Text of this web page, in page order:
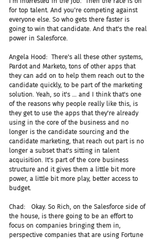
for top talent. And you're competing against
everyone else. So who gets there faster is
going to win that candidate. And that's the real
power in Salesforce.
Angela Hood:  There's all these other systems,
Pardot and Marketo, tons of other apps that
they can add on to help them reach out to the
candidate quickly, to be part of the marketing
solution. Yeah, so it's ... and I think that's one
of the reasons why people really like this, is
they get to use the apps that they're already
using in the core of the business and no
longer is the candidate sourcing and the
candidate marketing, that reach out part is no
longer a subset that's sitting in talent
acquisition. It's part of the core business
structure and it gives them a little bit more
power, a little bit more play, better access to
budget.
Chad:   Okay. So Rich, on the Salesforce side of
the house, is there going to be an effort to
focus on companies bringing them in,
perspective companies that are using Fortune